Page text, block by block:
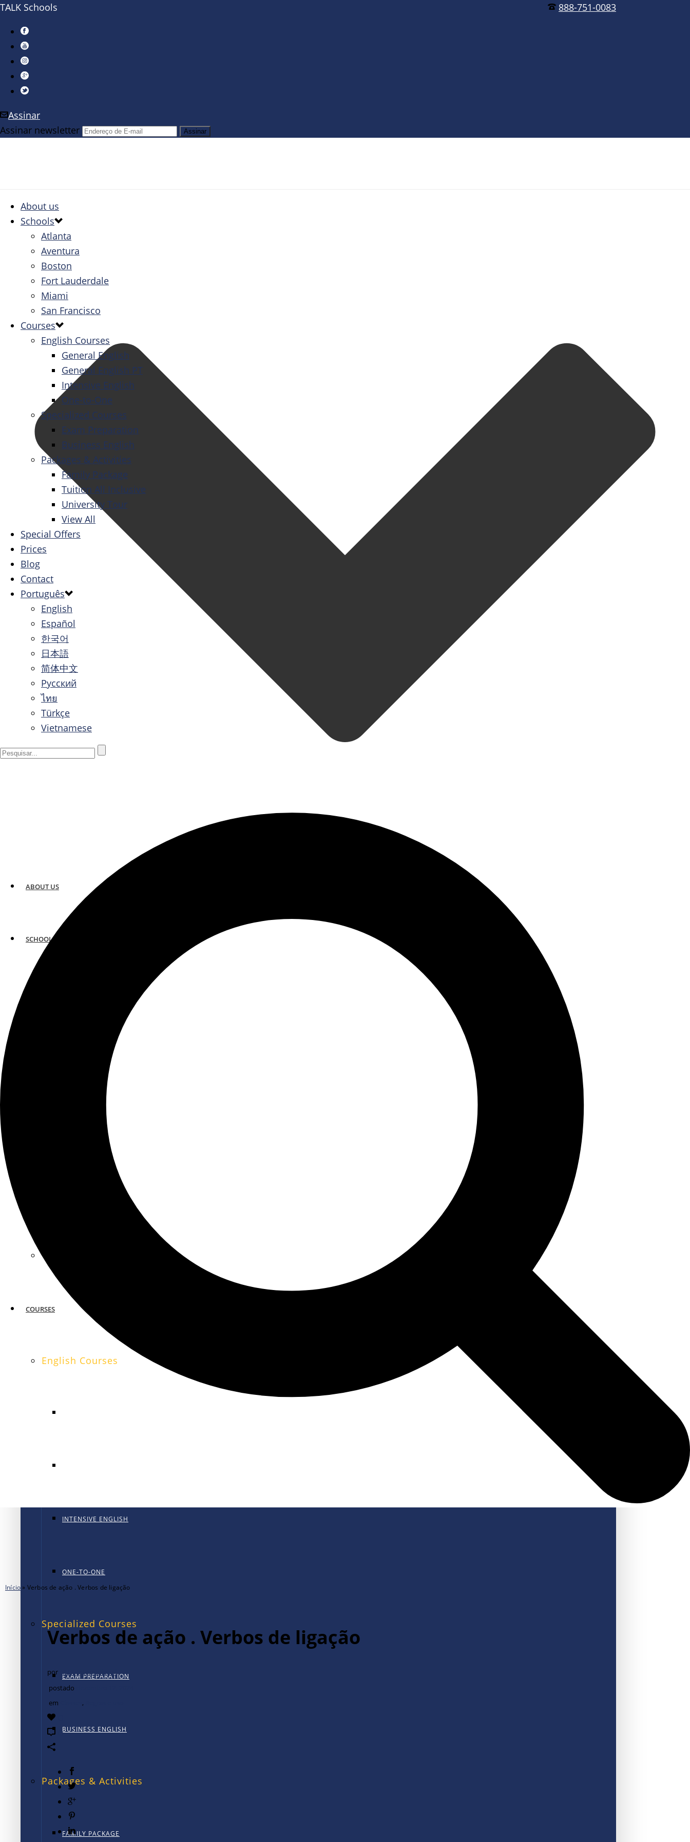
888-751-0083
TALK Schools
Assinar
Assinar newsletter
ABOUT US
SCHOOLS
SAN FRANCISCO
COURSES
English Courses
INTENSIVE ENGLISH
ONE-TO-ONE
Specialized Courses
EXAM PREPARATION
BUSINESS ENGLISH
Packages & Activities
FAMILY PACKAGE
About us
Schools
Atlanta
Aventura
Boston
Fort Lauderdale
Miami
San Francisco
Courses
English Courses
General English
General English PT
Intensive English
One-to-One
Specialized Courses
Exam Preparation
Business English
Packages & Activities
Family Package
Tuition All Inclusive
University Tour
View All
Special Offers
Prices
Blog
Contact
Português
English
Español
한국어
日本語
简体中文
Русский
ไทย
Türkçe
Vietnamese
Início» Verbos de ação . Verbos de ligação
Verbos de ação . Verbos de ligação
por TALK International
postado
em
,
0